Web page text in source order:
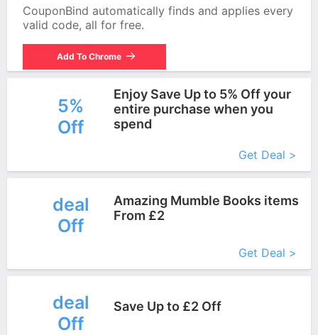
CouponBind automatically finds and applies every
valid code, all for free.
Add To Chrome
5%
Off
Enjoy Save Up to 5% Off your
entire purchase when you
spend
Get Deal >
deal
Off
Amazing Mumble Books items
From £2
Get Deal >
deal
Off
Save Up to £2 Off